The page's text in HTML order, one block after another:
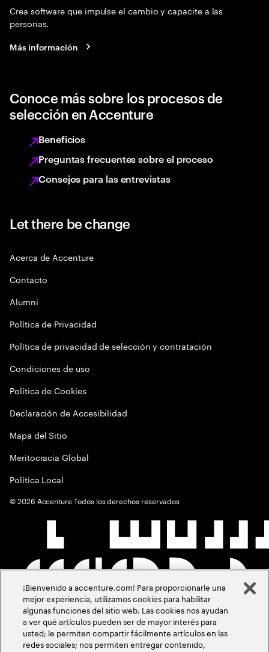
Crea software que impulse el cambio y capacite a las
personas.
Más información
Conoce más sobre los procesos de
selección en Accenture
Beneficios
Preguntas frecuentes sobre el proceso
Consejos para las entrevistas
Let there be change
Acerca de Accenture
Contacto
Alumni
Política de Privacidad
Política de privacidad de selección y contratación
Condiciones de uso
Política de Cookies
Declaración de Accesibilidad
Mapa del Sitio
Meritocracia Global
Política Local
©2026 Accenture Todos los derechos reservados
¡Bienvenido a accenture.com! Para proporcionarle una
mejor experiencia, utilizamos cookies para habilitar
algunas funciones del sitio web. Las cookies nos ayudan
a ver qué artículos pueden ser de mayor interés para
usted; le permiten compartir fácilmente artículos en las
redes sociales; nos permiten entregar contenido,